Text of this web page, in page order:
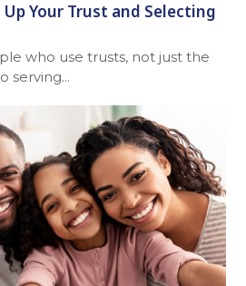
Your Trust and Selecting
who use trusts, not just the
serving…